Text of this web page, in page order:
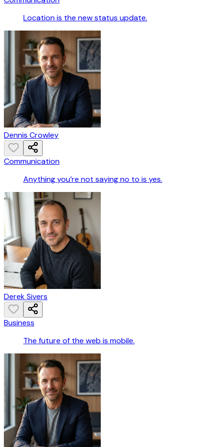
Location is the new status update.
Dennis Crowley
Communication
Anything you’re not saying no to is yes.
Derek Sivers
Business
The future of the web is mobile.